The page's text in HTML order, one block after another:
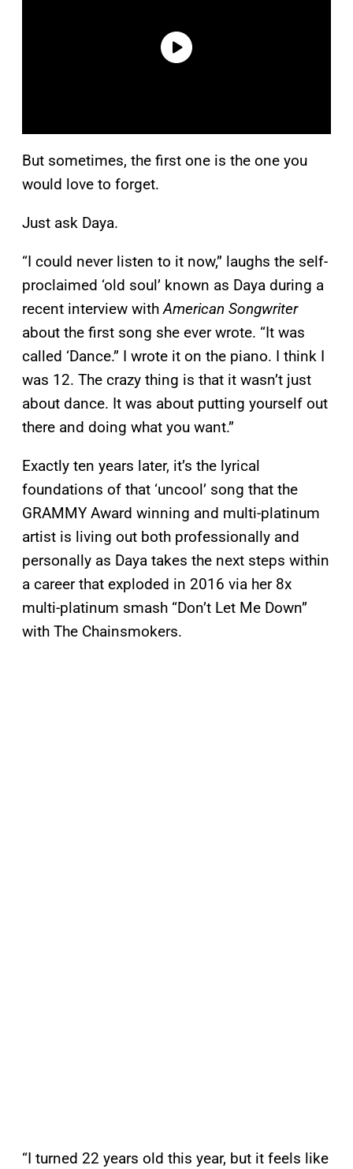
But sometimes, the first one is the one you
would love to forget.
Just ask Daya.
“I could never listen to it now,” laughs the self-
proclaimed ‘old soul’ known as Daya during a
recent interview withAmerican Songwriter
about the first song she ever wrote. “It was
called ‘Dance.” I wrote it on the piano. I think I
was 12. The crazy thing is that it wasn’t just
about dance. It was about putting yourself out
there and doing what you want.”
Exactly ten years later, it’s the lyrical
foundations of that ‘uncool’ song that the
GRAMMY Award winning and multi-platinum
artist is living out both professionally and
personally as Daya takes the next steps within
a career that exploded in 2016 via her 8x
multi-platinum smash “Don’t Let Me Down”
with The Chainsmokers.
“I turned 22 years old this year, but it feels like